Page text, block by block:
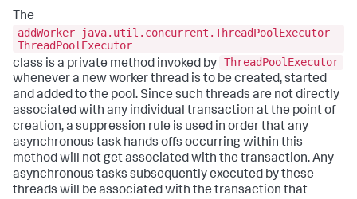
The
addWorker java.util.concurrent.ThreadPoolExecutor
ThreadPoolExecutor
class is a private method invoked by ThreadPoolExecutor
whenever a new worker thread is to be created, started
and added to the pool. Since such threads are not directly
associated with any individual transaction at the point of
creation, a suppression rule is used in order that any
asynchronous task hands offs occurring within this
method will not get associated with the transaction. Any
asynchronous tasks subsequently executed by these
threads will be associated with the transaction that